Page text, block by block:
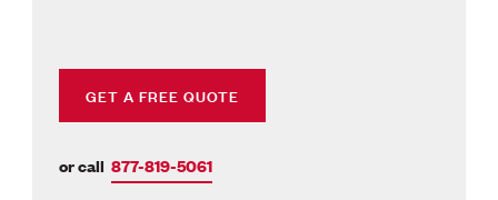
GET A FREE QUOTE
or call 877-819-5061